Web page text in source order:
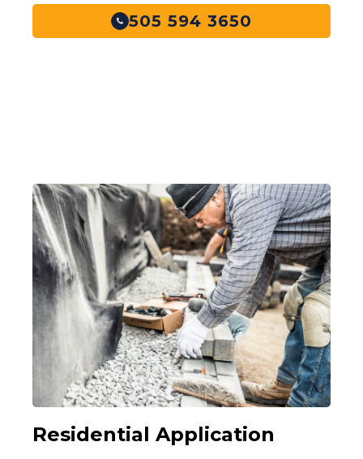
505 594 3650
Residential Application